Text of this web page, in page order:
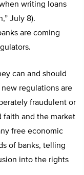
writing loans
July 8).
are coming
can and should
regulations are
fraudulent or
and the market
free economic
of banks, telling
into the rights